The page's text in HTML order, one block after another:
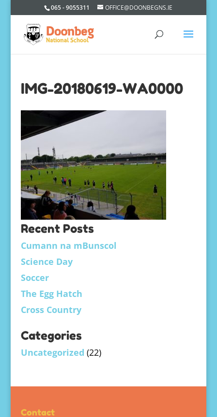
065 - 9055311 OFFICE@DOONBEGNS.IE
IMG-20180619-WA0000
Recent Posts
Cumann na mBunscol
Science Day
Soccer
The Egg Hatch
Cross Country
Categories
Uncategorized (22)
Contact